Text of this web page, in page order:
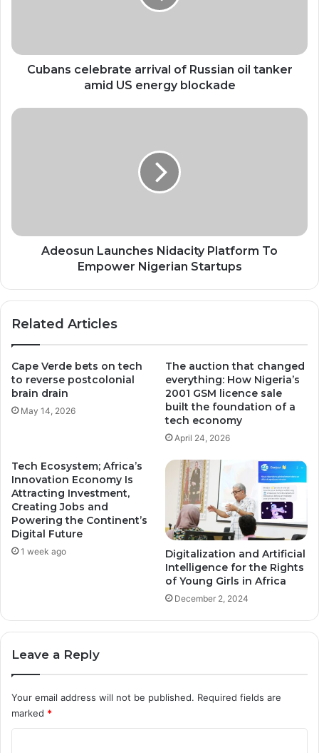
US
energyCubans celebrate arrival of Russian oil tanker
amid US energy blockade
Adeosun
Adeosun Launches Nidacity Platform To
Empower Nigerian Startups
Related Articles
Cape Verde bets on tech
to reverse postcolonial
brain drain
May 14, 2026
The auction that changed
everything: How Nigeria’s
2001 GSM licence sale
built the foundation of a
tech economy
April 24, 2026
Tech Ecosystem; Africa’s
Innovation Economy Is
Attracting Investment,
Creating Jobs and
Powering the Continent’s
Digital Future
1 week ago
Digitalization and Artificial
Intelligence for the Rights
of Young Girls in Africa
December 2, 2024
Leave a Reply
Your email address will not be published. Required fields are
marked *